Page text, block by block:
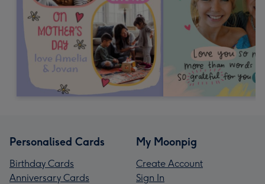
Personalised Cards
Birthday Cards
Anniversary Cards
My Moonpig
Create Account
Sign In